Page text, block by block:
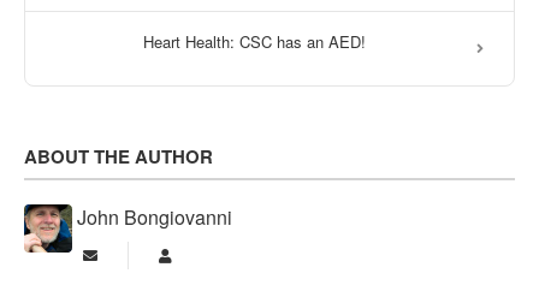
Heart Health: CSC has an AED!
ABOUT THE AUTHOR
John Bongiovanni
Subscribe to updates from author